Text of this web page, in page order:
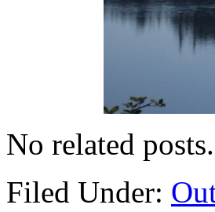
No related posts.
Filed Under: